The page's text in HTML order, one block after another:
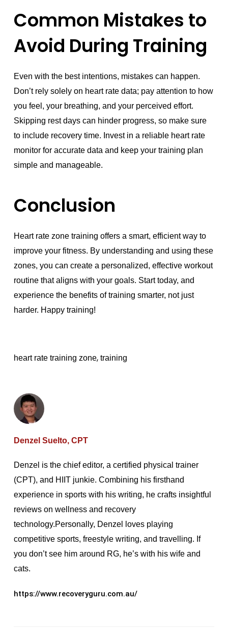
Common Mistakes to
Avoid During Training
Even with the best intentions, mistakes can happen.
Don’t rely solely on heart rate data; pay attention to how
you feel, your breathing, and your perceived effort.
Skipping rest days can hinder progress, so make sure
to include recovery time. Invest in a reliable heart rate
monitor for accurate data and keep your training plan
simple and manageable.
Conclusion
Heart rate zone training offers a smart, efficient way to
improve your fitness. By understanding and using these
zones, you can create a personalized, effective workout
routine that aligns with your goals. Start today, and
experience the benefits of training smarter, not just
harder. Happy training!
heart rate training zone, training
Denzel Suelto, CPT
Denzel is the chief editor, a certified physical trainer
(CPT), and HIIT junkie. Combining his firsthand
experience in sports with his writing, he crafts insightful
reviews on wellness and recovery
technology.Personally, Denzel loves playing
competitive sports, freestyle writing, and travelling. If
you don’t see him around RG, he’s with his wife and
cats.
https://www.recoveryguru.com.au/